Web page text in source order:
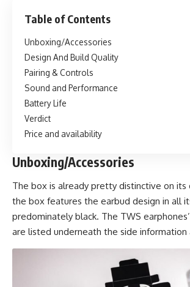
Table of Contents
Unboxing/Accessories
Design And Build Quality
Pairing & Controls
Sound and Performance
Battery Life
Verdict
Price and availability
Unboxing/Accessories
The box is already pretty distinctive on
the box features the earbud design in all
predominately black. The TWS
are listed underneath the side